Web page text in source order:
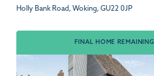
Holly Bank Road, Woking, GU22 0JP
FINAL HOME REMAINING